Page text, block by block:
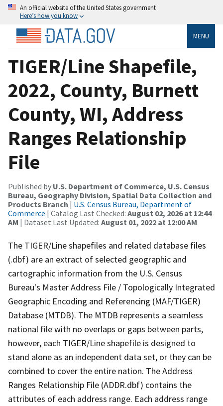
An official website of the United States government
Here’s how you know
MENU
TIGER/Line Shapefile,
2022, County, Burnett
County, WI, Address
Ranges Relationship
File
Published by U.S. Department of Commerce, U.S. Census
Bureau, Geography Division, Spatial Data Collection and
Products Branch | U.S. Census Bureau, Department of
Commerce | Catalog Last Checked: August 02, 2026 at 12:44
AM | Dataset Last Updated: August 01, 2022 at 12:00 AM
The TIGER/Line shapefiles and related database files
(.dbf) are an extract of selected geographic and
cartographic information from the U.S. Census
Bureau's Master Address File / Topologically Integrated
Geographic Encoding and Referencing (MAF/TIGER)
Database (MTDB). The MTDB represents a seamless
national file with no overlaps or gaps between parts,
however, each TIGER/Line shapefile is designed to
stand alone as an independent data set, or they can be
combined to cover the entire nation. The Address
Ranges Relationship File (ADDR.dbf) contains the
attributes of each address range. Each address range